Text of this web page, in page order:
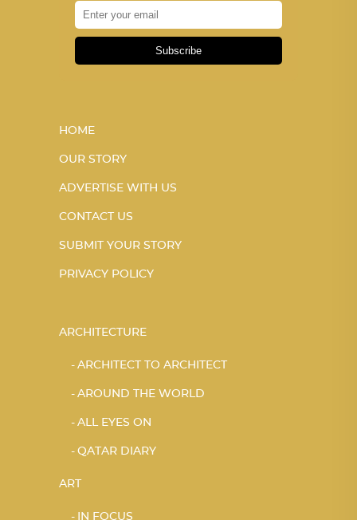
Subscribe
HOME
OUR STORY
ADVERTISE WITH US
CONTACT US
SUBMIT YOUR STORY
PRIVACY POLICY
ARCHITECTURE
ARCHITECT TO ARCHITECT
AROUND THE WORLD
ALL EYES ON
QATAR DIARY
ART
IN FOCUS